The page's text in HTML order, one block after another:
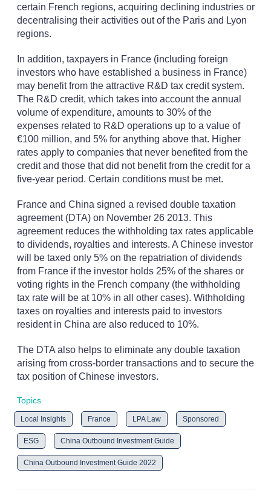
certain French regions, acquiring declining industries or
decentralising their activities out of the Paris and Lyon
regions.
In addition, taxpayers in France (including foreign
investors who have established a business in France)
may benefit from the attractive R&D tax credit system.
The R&D credit, which takes into account the annual
volume of expenditure, amounts to 30% of the
expenses related to R&D operations up to a value of
€100 million, and 5% for anything above that. Higher
rates apply to companies that never benefited from the
credit and those that did not benefit from the credit for a
five-year period. Certain conditions must be met.
France and China signed a revised double taxation
agreement (DTA) on November 26 2013. This
agreement reduces the withholding tax rates applicable
to dividends, royalties and interests. A Chinese investor
will be taxed only 5% on the repatriation of dividends
from France if the investor holds 25% of the shares or
voting rights in the French company (the withholding
tax rate will be at 10% in all other cases). Withholding
taxes on royalties and interests paid to investors
resident in China are also reduced to 10%.
The DTA also helps to eliminate any double taxation
arising from cross-border transactions and to secure the
tax position of Chinese investors.
Topics
Local Insights France LPA Law Sponsored
ESG China Outbound Investment Guide
China Outbound Investment Guide 2022